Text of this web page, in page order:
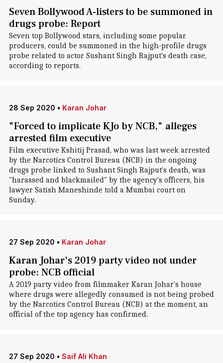
Seven Bollywood A-listers to be summoned in
drugs probe: Report
Seven top Bollywood stars, including some popular
producers, could be summoned in the high-profile drugs
probe related to actor Sushant Singh Rajput's death case,
according to reports.
28 Sep 2020 • Karan Johar
"Forced to implicate KJo by NCB," alleges
arrested film executive
Film executive Kshitij Prasad, who was last week arrested
by the Narcotics Control Bureau (NCB) in the ongoing
drugs probe linked to Sushant Singh Rajput's death, was
"harassed and blackmailed" by the agency's officers, his
lawyer Satish Maneshinde told a Mumbai court on
Sunday.
27 Sep 2020 • Karan Johar
Karan Johar's 2019 party video not under
probe: NCB official
A 2019 party video from filmmaker Karan Johar's house
where drugs were allegedly consumed is not being probed
by the Narcotics Control Bureau (NCB) at the moment, an
official of the top agency has confirmed.
27 Sep 2020 • Saif Ali Khan